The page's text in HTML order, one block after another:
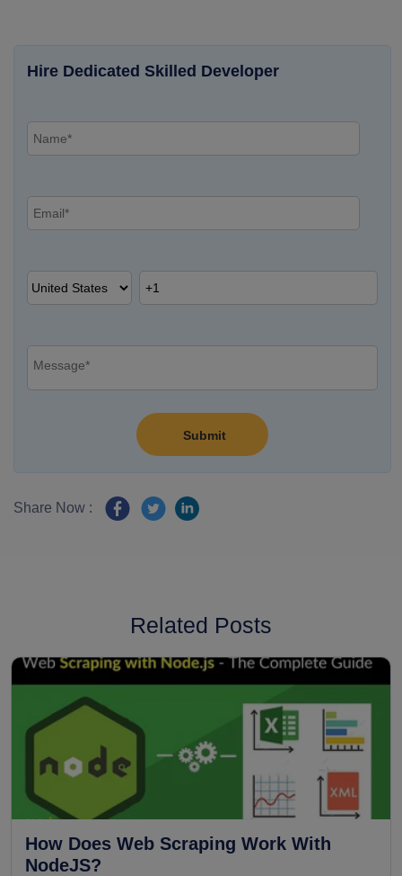
Hire Dedicated Skilled Developer
Share Now :
Related Posts
How Does Web Scraping Work With
NodeJS?